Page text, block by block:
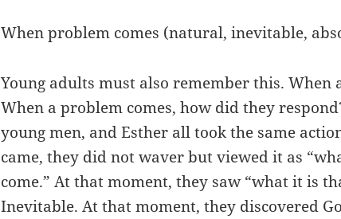
When problem comes (natural, inevitable,
Young adults must also remember this. When
When a problem comes, how did they
young men, and Esther all took the same
came, they did not waver but viewed it as
come.” At that moment, they saw “what it is
Inevitable. At that moment, they discovered